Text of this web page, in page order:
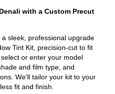
with a Custom Precut
sleek, professional upgrade
Tint Kit, precision-cut to fit
or enter your model
and film type, and
We'll tailor your kit to your
fit and finish.